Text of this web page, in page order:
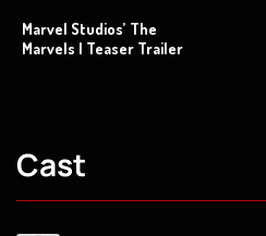
Marvel Studios’ The
Marvels | Teaser Trailer
Cast